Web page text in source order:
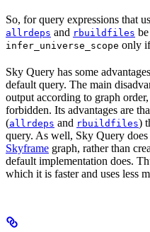
So, for query expressions that
allrdeps and rbuildfiles
infer_universe_scope only
Sky Query has some
default query. The main
output according to graph
forbidden. Its advantages are
(allrdeps and rbuildfiles)
query. As well, Sky Query
Skyframe graph, rather than
default implementation does.
which it is faster and uses less